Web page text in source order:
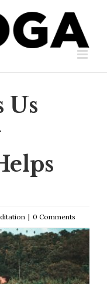
Us
| 0 Comments